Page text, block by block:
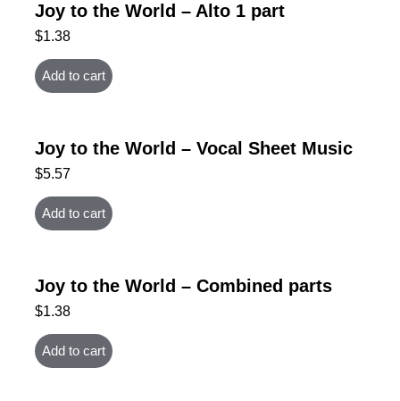
Joy to the World – Alto 1 part
$1.38
Add to cart
Joy to the World – Vocal Sheet Music
$5.57
Add to cart
Joy to the World – Combined parts
$1.38
Add to cart